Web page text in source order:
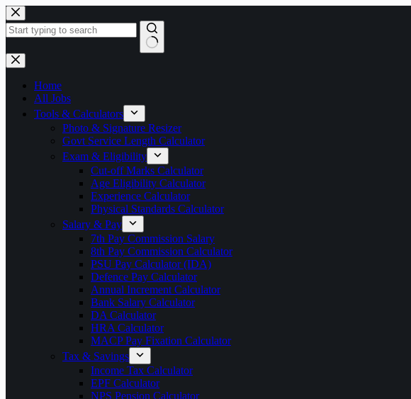
Skip
to
content
No
results
Home
All Jobs
Tools & Calculators
Photo & Signature Resizer
Govt Service Length Calculator
Exam & Eligibility
Cut-off Marks Calculator
Age Eligibility Calculator
Experience Calculator
Physical Standards Calculator
Salary & Pay
7th Pay Commission Salary
8th Pay Commission Calculator
PSU Pay Calculator (IDA)
Defence Pay Calculator
Annual Increment Calculator
Bank Salary Calculator
DA Calculator
HRA Calculator
MACP Pay Fixation Calculator
Tax & Savings
Income Tax Calculator
EPF Calculator
NPS Pension Calculator